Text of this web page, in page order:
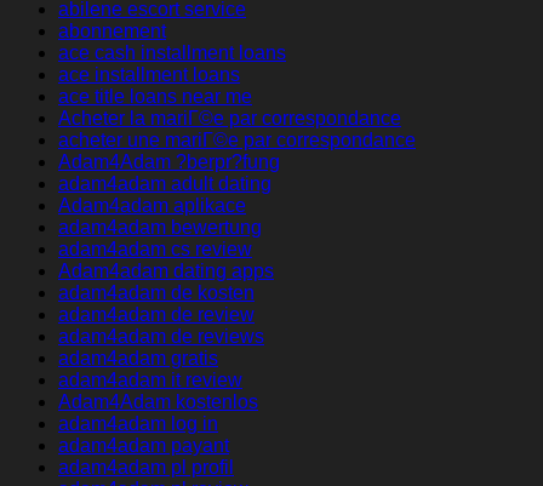
abilene escort service
abonnement
ace cash installment loans
ace installment loans
ace title loans near me
Acheter la mariГ©e par correspondance
acheter une mariГ©e par correspondance
Adam4Adam ?berpr?fung
adam4adam adult dating
Adam4adam aplikace
adam4adam bewertung
adam4adam cs review
Adam4adam dating apps
adam4adam de kosten
adam4adam de review
adam4adam de reviews
adam4adam gratis
adam4adam it review
Adam4Adam kostenlos
adam4adam log in
adam4adam payant
adam4adam pl profil